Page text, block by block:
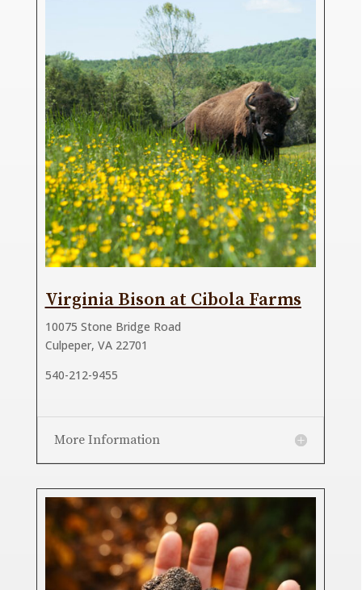
Virginia Bison at Cibola Farms
10075 Stone Bridge Road
Culpeper, VA 22701
540-212-9455
More Information